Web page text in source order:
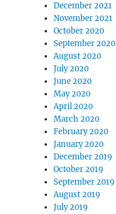
December 2021
November 2021
October 2020
September 2020
August 2020
July 2020
June 2020
May 2020
April 2020
March 2020
February 2020
January 2020
December 2019
October 2019
September 2019
August 2019
July 2019